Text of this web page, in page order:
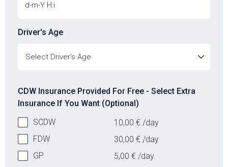
Driver's Age
CDW Insurance Provided For Free - Select Extra
Insurance If You Want (Optional)
SCDW
10,00 € /day
FDW
30,00 € /day
GP
5,00 € /day